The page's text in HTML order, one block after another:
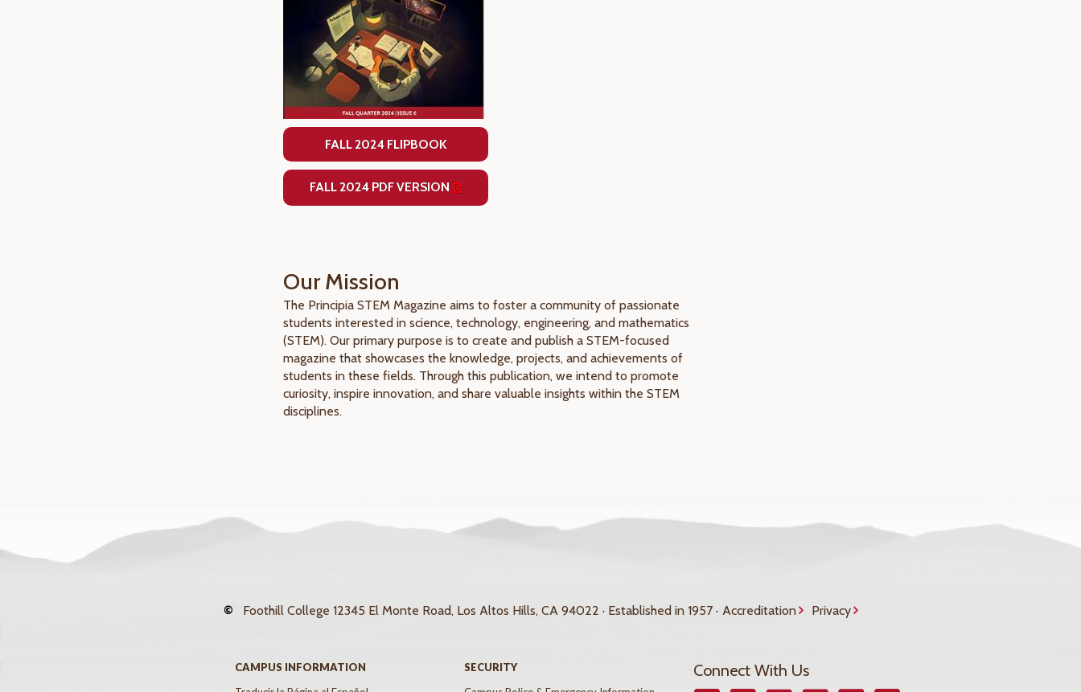
FALL 2024 FLIPBOOK
FALL 2024 PDF VERSION
Our Mission
The Principia STEM Magazine aims to foster a community of passionate
students interested in science, technology, engineering, and mathematics
(STEM). Our primary purpose is to create and publish a STEM-focused
magazine that showcases the knowledge, projects, and achievements of
students in these fields. Through this publication, we intend to promote
curiosity, inspire innovation, and share valuable insights within the STEM
disciplines.
© Foothill College 12345 El Monte Road, Los Altos Hills, CA 94022 · Established in 1957 · Accreditation Privacy
CAMPUS INFORMATION
SECURITY
Connect With Us